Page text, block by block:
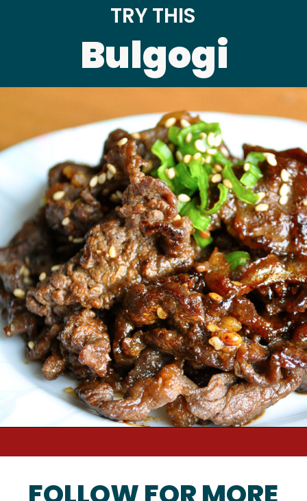
TRY THIS
Bulgogi